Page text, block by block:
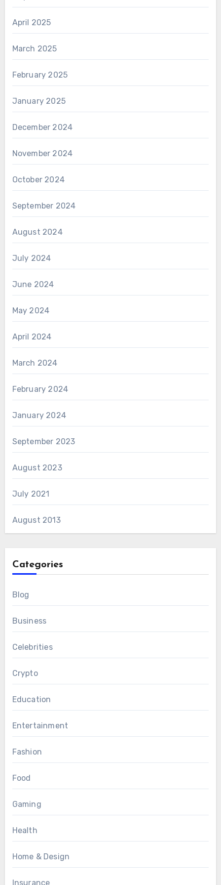
April 2025
March 2025
February 2025
January 2025
December 2024
November 2024
October 2024
September 2024
August 2024
July 2024
June 2024
May 2024
April 2024
March 2024
February 2024
January 2024
September 2023
August 2023
July 2021
August 2013
Categories
Blog
Business
Celebrities
Crypto
Education
Entertainment
Fashion
Food
Gaming
Health
Home & Design
Insurance